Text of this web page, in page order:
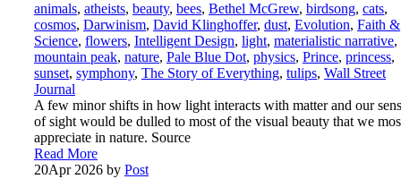
animals, atheists, beauty, bees, Bethel McGrew, birdsong, cats,
cosmos, Darwinism, David Klinghoffer, dust, Evolution, Faith &
Science, flowers, Intelligent Design, light, materialistic narrative,
mountain peak, nature, Pale Blue Dot, physics, Prince, princess,
sunset, symphony, The Story of Everything, tulips, Wall Street
Journal
A few minor shifts in how light interacts with matter and our
of sight would be dulled to most of the visual beauty that we
appreciate in nature. Source
Read More
20Apr 2026 by Post